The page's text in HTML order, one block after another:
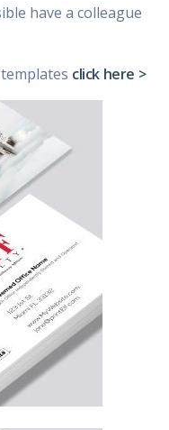
have a colleague
click here >